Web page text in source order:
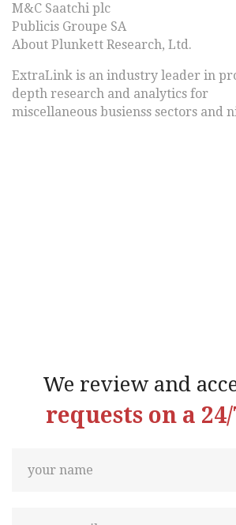
M&C Saatchi plc
Publicis Groupe SA
About Plunkett Research, Ltd.
ExtraLink is an industry leader in
depth research and analytics for
miscellaneous busienss sectors and
We review and
requests on a